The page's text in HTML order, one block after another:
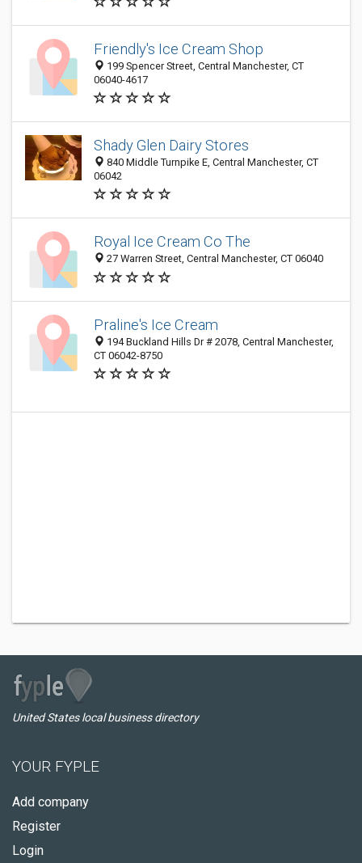
Friendly's Ice Cream Shop
199 Spencer Street, Central Manchester, CT
06040-4617
Shady Glen Dairy Stores
840 Middle Turnpike E, Central Manchester, CT
06042
Royal Ice Cream Co The
27 Warren Street, Central Manchester, CT 06040
Praline's Ice Cream
194 Buckland Hills Dr # 2078, Central Manchester,
CT 06042-8750
United States local business directory
YOUR FYPLE
Add company
Register
Login